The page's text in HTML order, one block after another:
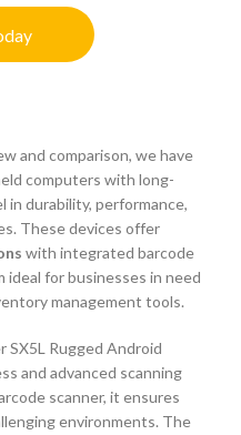
and comparison, we have
computers with long-
in durability, performance,
These devices offer
with integrated barcode
ideal for businesses in need
management tools.
Rugged Android
and advanced scanning
scanner, it ensures
environments. The